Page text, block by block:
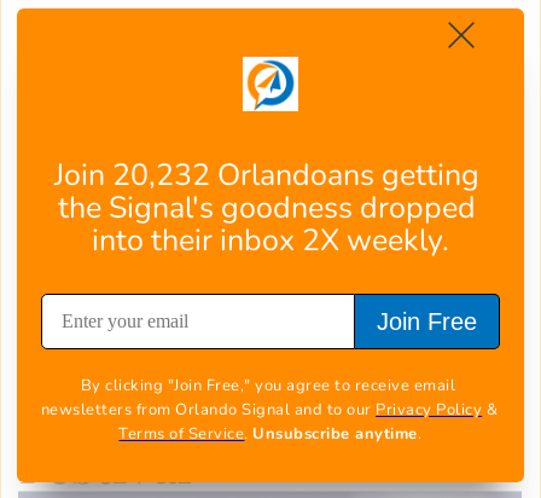
Three dynamic stages showcase a dozen
talented bands, serving up everything from
smooth jazz to heart-thumping R&B and
infectious rock rhythms. Bring your crew and
not stay seated for long!
Local shops, restaurants, and food trucks add
flavors to the festivities, creating the perfect
backdrop for this beloved block party where
every beat drops a new memory.
Get more info, right here
Central Winds Music
Festival
Join 20,232 Orlandoans getting
the Signal's goodness dropped
into their inbox 2X weekly.
Join Free
By clicking "Join Free," you agree to receive email
newsletters from Orlando Signal and to our Privacy Policy
Terms of Service. Unsubscribe anytime.